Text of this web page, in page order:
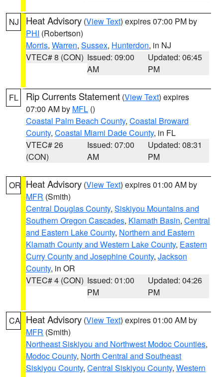
NJ Heat Advisory (View Text) expires 07:00 PM by
PHI (Robertson)
Morris, Warren, Sussex, Hunterdon, in NJ
VTEC# 8 (CON) Issued: 09:00
AM
Updated: 06:45
PM
FL Rip Currents Statement (View Text) expires
07:00 AM by MFL ()
Coastal Palm Beach County, Coastal Broward
County, Coastal Miami Dade County, in FL
VTEC# 26
(CON)
Issued: 07:00
AM
Updated: 08:31
PM
OR Heat Advisory (View Text) expires 01:00 AM by
MFR (Smith)
Central Douglas County, Siskiyou Mountains and
Southern Oregon Cascades, Klamath Basin, Central
and Eastern Lake County, Northern and Eastern
Klamath County and Western Lake County, Eastern
Curry County and Josephine County, Jackson
County, in OR
VTEC# 4 (CON) Issued: 01:00
PM
Updated: 04:26
PM
CA Heat Advisory (View Text) expires 01:00 AM by
MFR (Smith)
Northeast Siskiyou and Northwest Modoc Counties,
Modoc County, North Central and Southeast
Siskiyou County, Central Siskiyou County, Western